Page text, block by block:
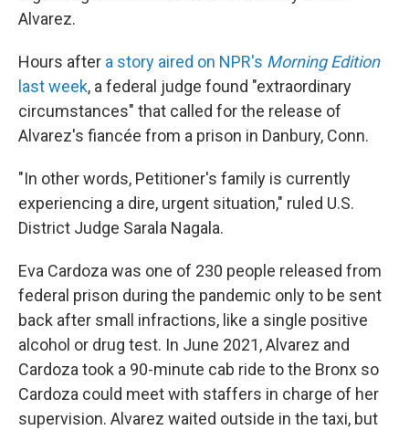
Alvarez.
Hours after a story aired on NPR's Morning Edition
last week, a federal judge found "extraordinary
circumstances" that called for the release of
Alvarez's fiancée from a prison in Danbury, Conn.
"In other words, Petitioner's family is currently
experiencing a dire, urgent situation," ruled U.S.
District Judge Sarala Nagala.
Eva Cardoza was one of 230 people released from
federal prison during the pandemic only to be sent
back after small infractions, like a single positive
alcohol or drug test. In June 2021, Alvarez and
Cardoza took a 90-minute cab ride to the Bronx so
Cardoza could meet with staffers in charge of her
supervision. Alvarez waited outside in the taxi, but